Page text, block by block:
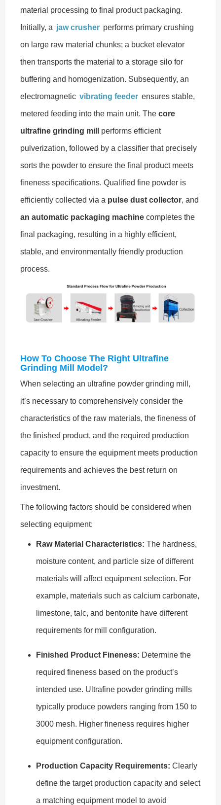
material processing to final product packaging.
Initially, a jaw crusher performs primary crushing
on large raw material chunks; a bucket elevator
then transports the material to a storage silo for
buffering and homogenization. Subsequently, an
electromagnetic vibrating feeder ensures stable,
metered feeding into the main unit. Thecore
ultrafine grinding mill performs efficient
pulverization, followed by a classifier that precisely
sorts the powder to ensure the final product meets
fineness specifications. Qualified fine powder is
efficiently collected via a pulse dust collector, and
an automatic packaging machinecompletes the
final packaging, resulting in a highly efficient,
stable, and environmentally friendly production
process.
How To Choose The Right Ultrafine
Grinding Mill Model?
When selecting an ultrafine powder grinding mill,
it’s necessary to comprehensively consider the
characteristics of the raw materials, the fineness of
the finished product, and the required production
capacity to ensure the equipment meets production
requirements and achieves the best return on
investment.
The following factors should be considered when
selecting equipment:
Raw Material Characteristics:The hardness,
moisture content, and particle size of different
materials will affect equipment selection. For
example, materials such as calcium carbonate,
limestone, talc, and bentonite have different
requirements for mill configuration.
Finished Product Fineness: Determine the
required fineness based on the product’s
intended use. Ultrafine powder grinding mills
typically produce powders ranging from 150 to
3000 mesh. Higher fineness requires higher
equipment configuration.
Production Capacity Requirements:Clearly
define the target production capacity and select
a matching equipment model to avoid